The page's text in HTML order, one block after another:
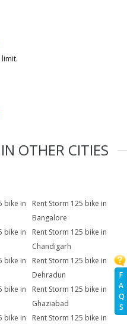
F
A
Q
S
IN OTHER CITIES
bike in
Rent Storm 125 bike in
Bangalore
bike in
Rent Storm 125 bike in
Chandigarh
bike in
Rent Storm 125 bike in
Dehradun
bike in
Rent Storm 125 bike in
Ghaziabad
bike in
Rent Storm 125 bike in